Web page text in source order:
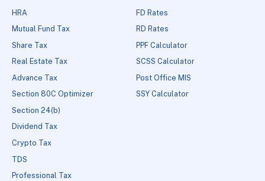
HRA
Mutual Fund Tax
Share Tax
Real Estate Tax
Advance Tax
Section 80C Optimizer
Section 24(b)
Dividend Tax
Crypto Tax
TDS
Professional Tax
FD Rates
RD Rates
PPF Calculator
SCSS Calculator
Post Office MIS
SSY Calculator